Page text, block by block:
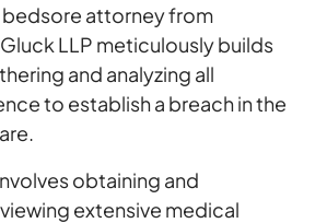
bedsore attorney from
LLP meticulously builds
and analyzing all
to establish a breach in the
obtaining and
extensive medical